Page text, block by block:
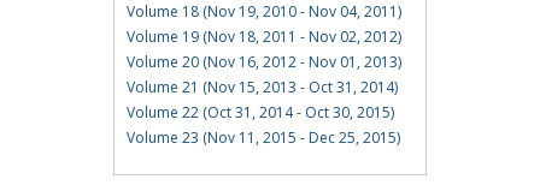
Volume 18 (Nov 19, 2010 - Nov 04, 2011)
Volume 19 (Nov 18, 2011 - Nov 02, 2012)
Volume 20 (Nov 16, 2012 - Nov 01, 2013)
Volume 21 (Nov 15, 2013 - Oct 31, 2014)
Volume 22 (Oct 31, 2014 - Oct 30, 2015)
Volume 23 (Nov 11, 2015 - Dec 25, 2015)